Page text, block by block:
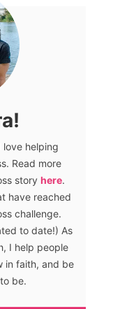
love helping
Read more
story here.
have reached
challenge.
to date!) As
I help people
in faith, and be
be.